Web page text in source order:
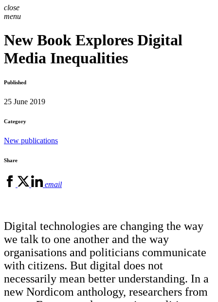
close
menu
New Book Explores Digital
Media Inequalities
Published
25 June 2019
Category
New publications
Share
email
Digital technologies are changing the way
we talk to one another and the way
organisations and politicians communicate
with citizens. But digital does not
necessarily mean better understanding. In a
new Nordicom anthology, researchers from